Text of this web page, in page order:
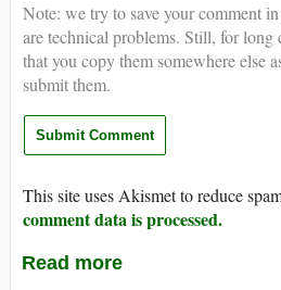
Note: we try to save your comment
are technical problems. Still, for long
that you copy them somewhere else
submit them.
This site uses Akismet to reduce
comment data is processed.
Read more